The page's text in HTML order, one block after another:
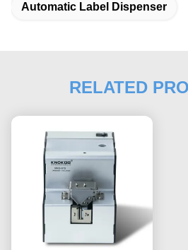
Automatic Label Dispenser
RELATED